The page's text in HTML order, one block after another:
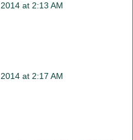
at 2:13 AM
at 2:17 AM